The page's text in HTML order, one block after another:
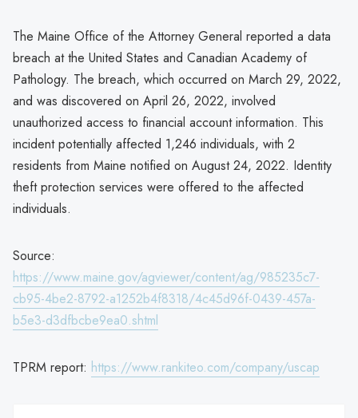
The Maine Office of the Attorney General reported a data
breach at the United States and Canadian Academy of
Pathology. The breach, which occurred on March 29, 2022,
and was discovered on April 26, 2022, involved
unauthorized access to financial account information. This
incident potentially affected 1,246 individuals, with 2
residents from Maine notified on August 24, 2022. Identity
theft protection services were offered to the affected
individuals.
Source:
https://www.maine.gov/agviewer/content/ag/985235c7-
cb95-4be2-8792-a1252b4f8318/4c45d96f-0439-457a-
b5e3-d3dfbcbe9ea0.shtml
TPRM report: https://www.rankiteo.com/company/uscap